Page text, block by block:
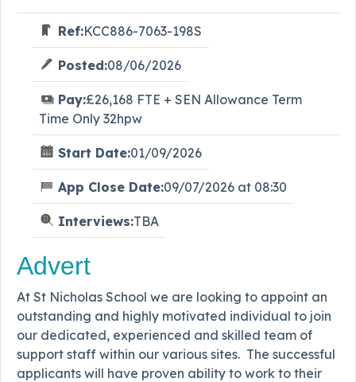
Ref:KCC886-7063-198S
Posted:08/06/2026
Pay:£26,168 FTE + SEN Allowance Term
Time Only 32hpw
Start Date:01/09/2026
App Close Date:09/07/2026 at 08:30
Interviews:TBA
Advert
At St Nicholas School we are looking to appoint an
outstanding and highly motivated individual to join
our dedicated, experienced and skilled team of
support staff within our various sites. The successful
applicants will have proven ability to work to their